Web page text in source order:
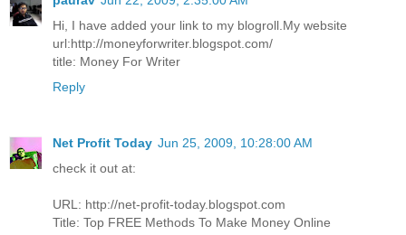
Hi, I have added your link to my blogroll.My website
url:http://moneyforwriter.blogspot.com/
title: Money For Writer
Reply
Net Profit Today Jun 25, 2009, 10:28:00 AM
check it out at:
URL: http://net-profit-today.blogspot.com
Title: Top FREE Methods To Make Money Online